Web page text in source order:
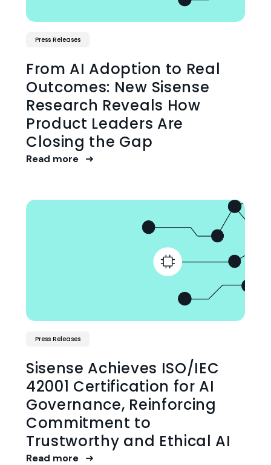
Press Releases
From AI Adoption to Real
Outcomes: New Sisense
Research Reveals How
Product Leaders Are
Closing the Gap
Read more
Press Releases
Sisense Achieves ISO/IEC
42001 Certification for AI
Governance, Reinforcing
Commitment to
Trustworthy and Ethical AI
Read more